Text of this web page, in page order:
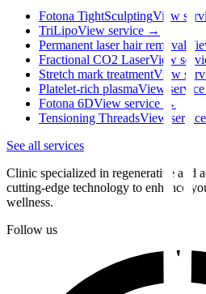
Fotona TightSculptingView
TriLipoView service →
Permanent laser hair removal
Fractional CO2 LaserView
Stretch mark treatmentView
Platelet-rich plasmaView
Fotona 6DView service →
Tensioning ThreadsView
See all services
Clinic specialized in regenerative and
cutting-edge technology to enhance
wellness.
Follow us